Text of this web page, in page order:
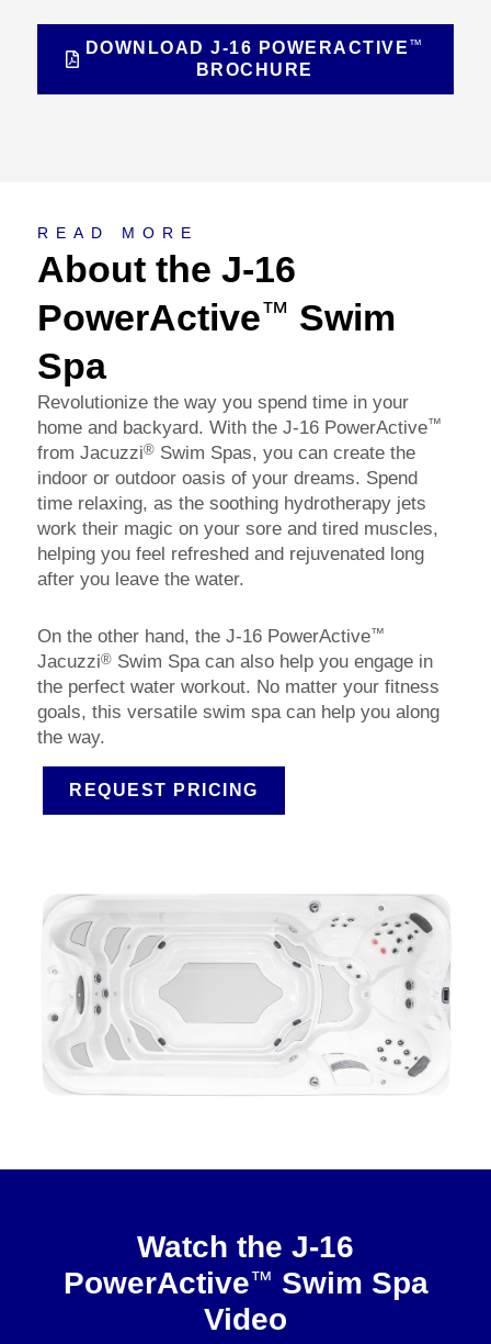
DOWNLOAD J-16 POWERACTIVE ™
BROCHURE
About
READ MORE
About the J-16
PowerActive™ Swim
Spa
Revolutionize the way you spend time in your
home and backyard. With the J-16 PowerActive™
from Jacuzzi® Swim Spas, you can create the
indoor or outdoor oasis of your dreams. Spend
time relaxing, as the soothing hydrotherapy jets
work their magic on your sore and tired muscles,
helping you feel refreshed and rejuvenated long
after you leave the water.
On the other hand, the J-16 PowerActive™
Jacuzzi® Swim Spa can also help you engage in
the perfect water workout. No matter your fitness
goals, this versatile swim spa can help you along
the way.
REQUEST PRICING
Watch the J-16
PowerActive™ Swim Spa
Video